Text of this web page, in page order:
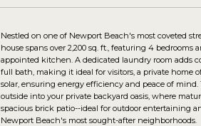
Nestled on one of Newport Beach's most coveted
house spans over 2,200 sq. ft., featuring 4
appointed kitchen. A dedicated laundry room adds
full bath, making it ideal for visitors, a private home
solar, ensuring energy efficiency and peace of
outside into your private backyard oasis, where
spacious brick patio--ideal for outdoor entertaining
Newport Beach's most sought-after neighborhoods.